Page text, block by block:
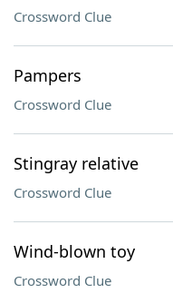
Crossword Clue
Pampers
Crossword Clue
Stingray relative
Crossword Clue
Wind-blown toy
Crossword Clue